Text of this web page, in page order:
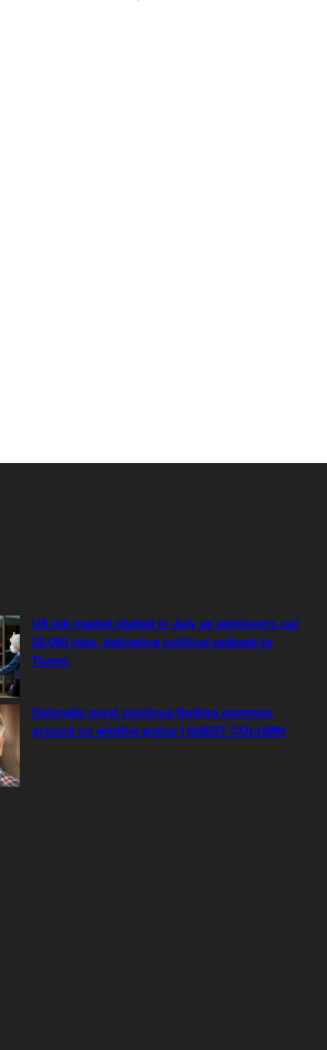
US job market stalled in July as employers cut
23,000 jobs, delivering political setback to
Trump
Colorado must continue finding common
ground on wildfire policy | GUEST COLUMN